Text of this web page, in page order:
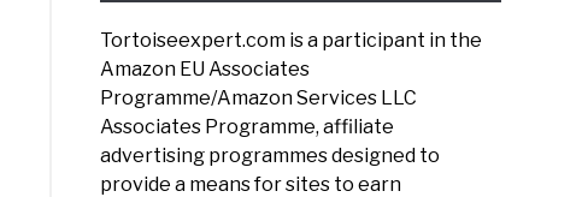
Tortoiseexpert.com is a participant in the
Amazon EU Associates
Programme/Amazon Services LLC
Associates Programme, affiliate
advertising programmes designed to
provide a means for sites to earn